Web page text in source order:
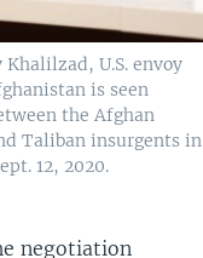
U.S. envoy
is seen
the Afghan
Taliban insurgents in
12, 2020.
negotiation